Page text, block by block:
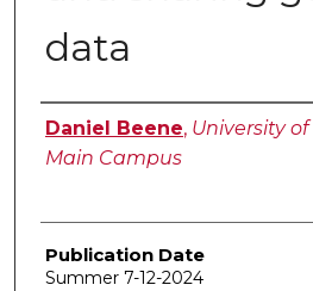
data
Author
Daniel Beene, University
Main Campus
Publication Date
Summer 7-12-2024